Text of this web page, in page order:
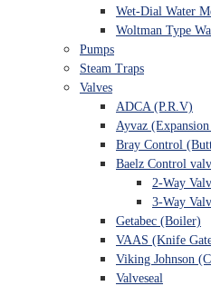
Wet-Dial Water
Woltman Type
Pumps
Steam Traps
Valves
ADCA (P.R.V)
Ayvaz
Bray Control
Baelz Control
2-Way
3-Way
Getabec (Boiler)
VAAS (Knife
Viking Johnson
Valveseal